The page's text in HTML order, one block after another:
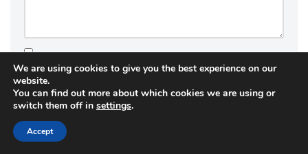
Save my name, email, and website in this browser for the
next time I comment.
We are using cookies to give you the best experience on our
website.
You can find out more about which cookies we are using or
switch them off in settings.
Accept